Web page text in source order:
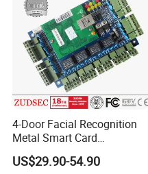
4-Door Facial Recognition
Metal Smart Card
Fingerprint Biometric RFID
Door Access Control System
US$29.90-54.90